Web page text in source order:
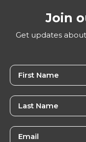
Join
Get updates